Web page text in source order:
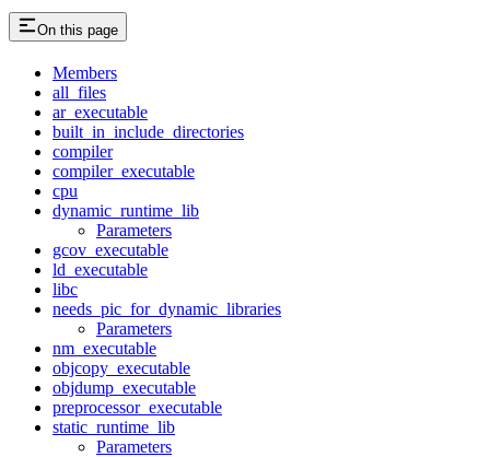
On this page
Members
all_files
ar_executable
built_in_include_directories
compiler
compiler_executable
cpu
dynamic_runtime_lib
Parameters
gcov_executable
ld_executable
libc
needs_pic_for_dynamic_libraries
Parameters
nm_executable
objcopy_executable
objdump_executable
preprocessor_executable
static_runtime_lib
Parameters